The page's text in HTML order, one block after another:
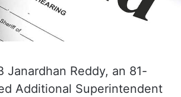
Janardhan Reddy, an 81-
Additional Superintendent